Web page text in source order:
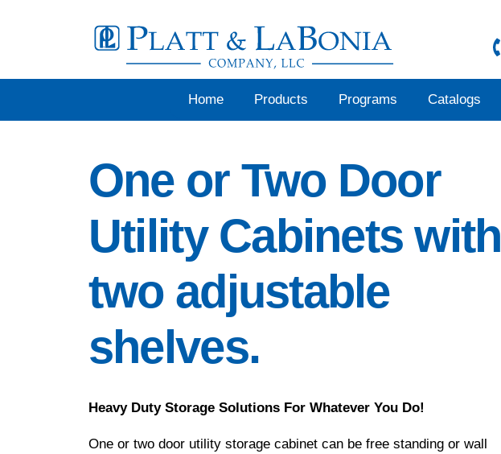
Home Products Programs Catalogs
One or Two Door
Utility Cabinets with
two adjustable
shelves.
Heavy Duty Storage Solutions For Whatever You Do!
One or two door utility storage cabinet can be free standing or wall